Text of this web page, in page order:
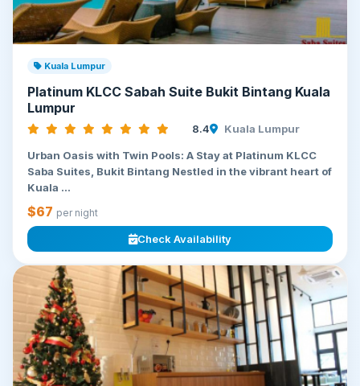
Kuala Lumpur
Platinum KLCC Sabah Suite Bukit Bintang Kuala
Lumpur
8.4 Kuala Lumpur
Urban Oasis with Twin Pools: A Stay at Platinum KLCC
Saba Suites, Bukit Bintang Nestled in the vibrant heart of
Kuala ...
$67 per night
Check Availability